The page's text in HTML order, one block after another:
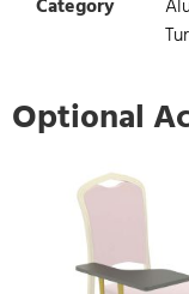
Optional